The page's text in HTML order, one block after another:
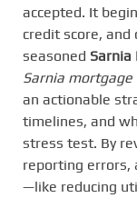
accepted. It
credit score,
seasoned Sarnia
Sarnia mortgage
an actionable
timelines, and
stress test. By
reporting errors,
—like reducing